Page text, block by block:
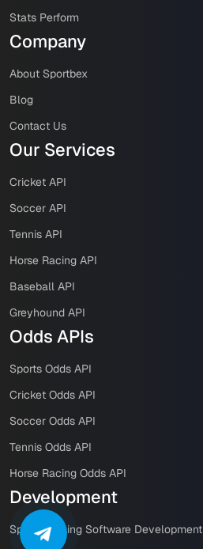
Stats Perform
Company
About Sportbex
Blog
Contact Us
Our Services
Cricket API
Soccer API
Tennis API
Horse Racing API
Baseball API
Greyhound API
Odds APIs
Sports Odds API
Cricket Odds API
Soccer Odds API
Tennis Odds API
Horse Racing Odds API
Development
Sports Betting Software Development